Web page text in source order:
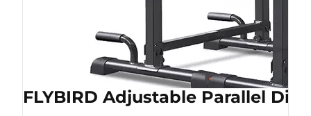
FLYBIRD Adjustable Parallel Dip